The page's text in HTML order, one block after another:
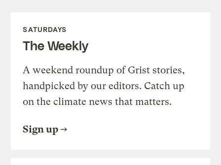
SATURDAYS
The Weekly
A weekend roundup of Grist stories,
handpicked by our editors. Catch up
on the climate news that matters.
Sign up